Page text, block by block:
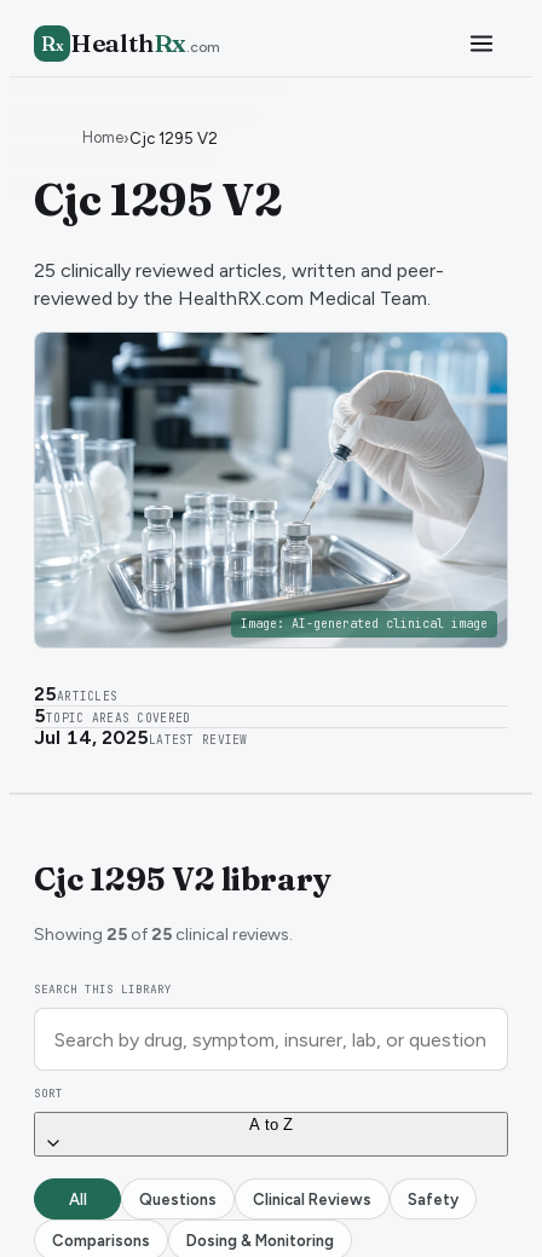
Rx HealthRx.com
Home›Cjc 1295 V2
Cjc 1295 V2
25 clinically reviewed articles, written and peer-
reviewed by the HealthRX.com Medical Team.
Image: AI-generated clinical image
25ARTICLES
5TOPIC AREAS COVERED
Jul 14, 2025 LATEST REVIEW
Cjc 1295 V2 library
Showing 25 of25 clinical reviews.
SEARCH THIS LIBRARY
SORT
A to Z
All Questions Clinical Reviews Safety
Comparisons Dosing & Monitoring